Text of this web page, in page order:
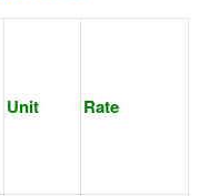
Unit Rate